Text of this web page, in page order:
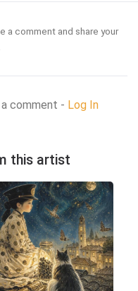
a comment and share your
comment - Log In
this artist